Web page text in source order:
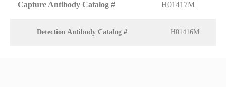
Capture Antibody Catalog # H01417M
Detection Antibody Catalog # H01416M